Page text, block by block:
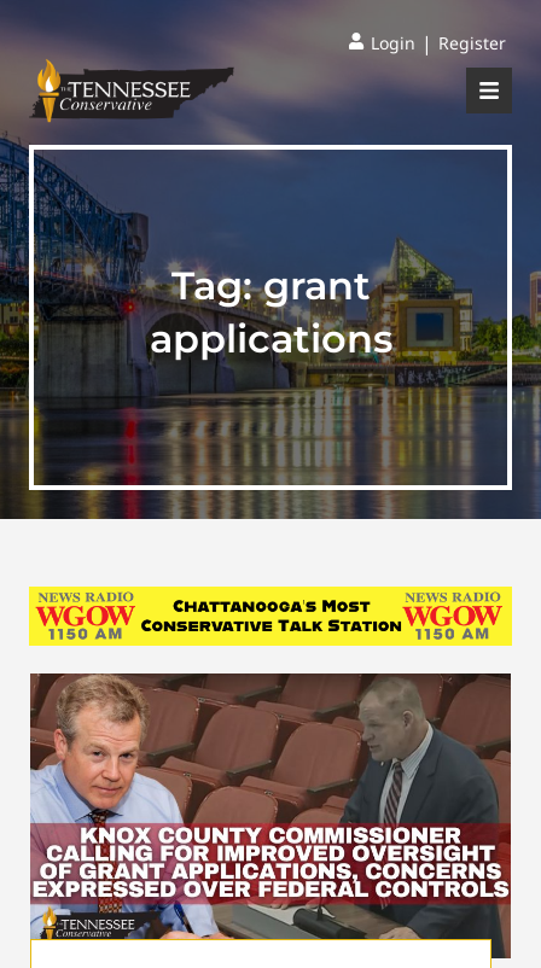
Login | Register
Tag:grant
applications